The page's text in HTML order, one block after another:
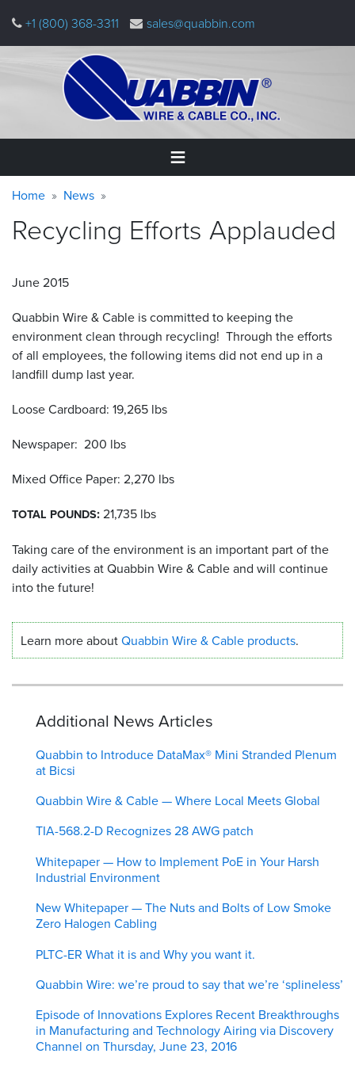
main
+1 (800) 368-3311 sales@quabbin.com
Home
Products
Quabbin
About
&
Tools
Careers
Cable
Finder
Sales
Contact
Warning
message
Breadcrumb
Home News
Recycling Efforts Applauded
June 2015
Quabbin Wire&Cable is committed to keeping the
environment clean through recycling! Through the efforts
of all employees, the following items did not end up in a
landfill dump last year.
Loose Cardboard: 19,265 lbs
Newspaper: 200 lbs
Mixed Office Paper: 2,270 lbs
TOTAL POUNDS:21,735 lbs
Taking care of the environment is an important part of the
daily activities at Quabbin Wire&Cable and will continue
into the future!
Learn more aboutQuabbin Wire&Cable products.
Additional News Articles
Quabbin to Introduce DataMax® Mini Stranded Plenum
at Bicsi
Quabbin Wire & Cable — Where Local Meets Global
TIA-568.2-D Recognizes 28 AWG patch
Whitepaper — How to Implement PoE in Your Harsh
Industrial Environment
New Whitepaper — The Nuts and Bolts of Low Smoke
Zero Halogen Cabling
PLTC-ER What it is and Why you want it.
Quabbin Wire: we’re proud to say that we’re ‘splineless’
Episode of Innovations Explores Recent Breakthroughs
in Manufacturing and Technology Airing via Discovery
Channel on Thursday, June 23, 2016